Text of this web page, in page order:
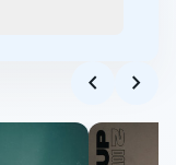
chevron_left chevron_right